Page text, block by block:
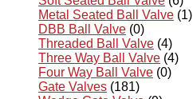
Metal Seated Ball Valve (1)
DBB Ball Valve (0)
Threaded Ball Valve (4)
Three Way Ball Valve (4)
Four Way Ball Valve (0)
Gate Valves (181)